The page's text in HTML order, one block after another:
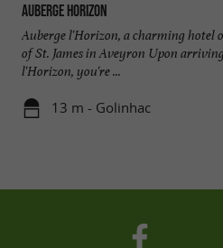
Auberge Horizon
Auberge l'Horizon, a charming hotel
of St. James in Aveyron Upon
l'Horizon, you're ...
13 m - Golinhac